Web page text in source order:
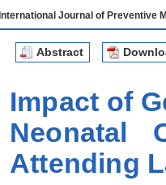
International Journal of Preventive
Abstract
Impact of
Neonatal
Attending